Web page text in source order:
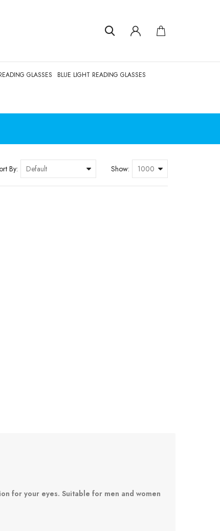
GLASSES BLUE LIGHT READING GLASSES
By: Show:
for your eyes. Suitable for men and women